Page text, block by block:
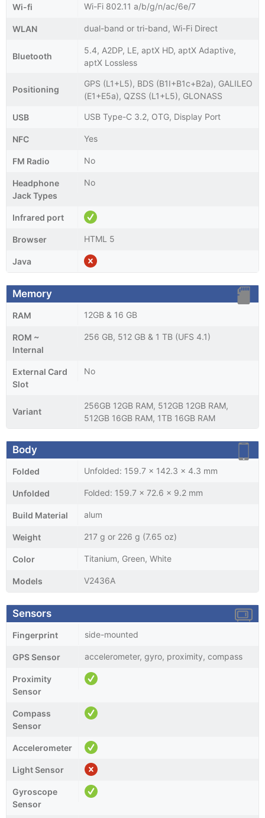
Wi-fi Wi-Fi 802.11 a/b/g/n/ac/6e/7
WLAN dual-band or tri-band, Wi-Fi Direct
Bluetooth
5.4, A2DP, LE, aptX HD, aptX Adaptive,
aptX Lossless
Positioning
GPS (L1+L5), BDS (B1I+B1c+B2a), GALILEO
(E1+E5a), QZSS (L1+L5), GLONASS
USB USB Type-C 3.2, OTG, Display Port
NFC Yes
FM Radio No
Headphone
Jack Types
No
Infrared port
Browser HTML 5
Java
Memory
RAM 12GB & 16 GB
ROM ~
Internal
256 GB, 512 GB & 1 TB (UFS 4.1)
External Card
Slot
No
Variant
256GB 12GB RAM, 512GB 12GB RAM,
512GB 16GB RAM, 1TB 16GB RAM
Body
Folded Unfolded: 159.7 x 142.3 x 4.3 mm
Unfolded Folded: 159.7 x 72.6 x 9.2 mm
Build Material alum
Weight 217 g or 226 g (7.65 oz)
Color Titanium, Green, White
Models V2436A
Sensors
Fingerprint side-mounted
GPS Sensor accelerometer, gyro, proximity, compass
Proximity
Sensor
Compass
Sensor
Accelerometer
Light Sensor
Gyroscope
Sensor